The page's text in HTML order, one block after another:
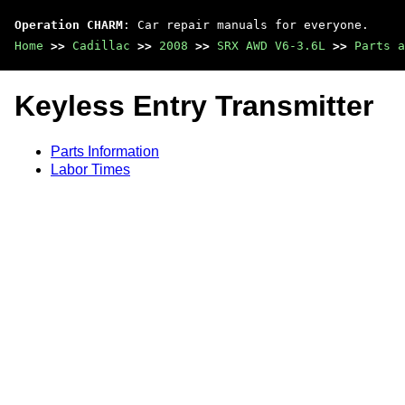
Operation CHARM : Car repair manuals for everyone.
Home >> Cadillac >> 2008 >> SRX AWD V6-3.6L >> Parts
Keyless Entry Transmitter
Parts Information
Labor Times